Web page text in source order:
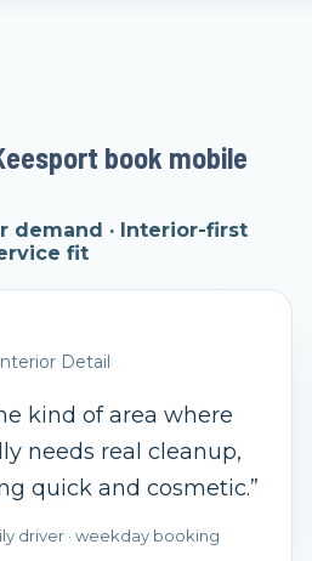
book mobile
demand · Interior-first
fit
Detail
kind of area where
needs real cleanup,
quick and cosmetic.”
driver · weekday booking